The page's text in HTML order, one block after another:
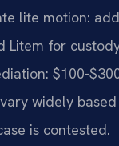
lite motion:
Litem for
$100-
widely
is contested.